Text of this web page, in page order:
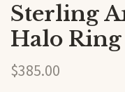
Sterling
Halo Ring
$385.00